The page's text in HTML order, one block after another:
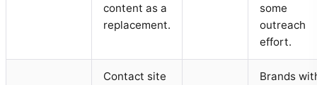
content as a
replacement.
some
outreach
effort.
Contact site
Brands